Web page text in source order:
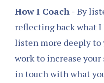
How I Coach - By
reflecting back what
listen more deeply to
work to increase your
in touch with what